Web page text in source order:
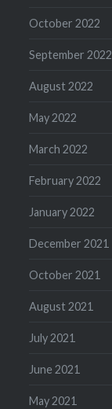
October 2022
September 2022
August 2022
May 2022
March 2022
February 2022
January 2022
December 2021
October 2021
August 2021
July 2021
June 2021
May 2021